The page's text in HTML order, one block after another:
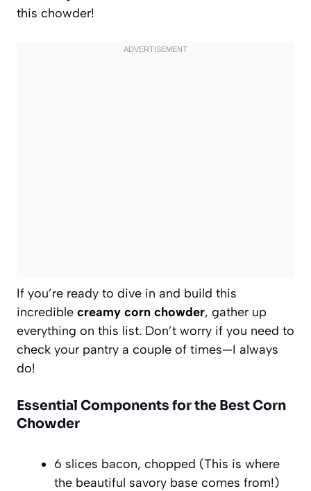
this chowder!
If you’re ready to dive in and build this
incredible creamy corn chowder, gather up
everything on this list. Don’t worry if you need to
check your pantry a couple of times—I always
do!
Essential Components for the Best Corn
Chowder
6 slices bacon, chopped (This is where
the beautiful savory base comes from!)